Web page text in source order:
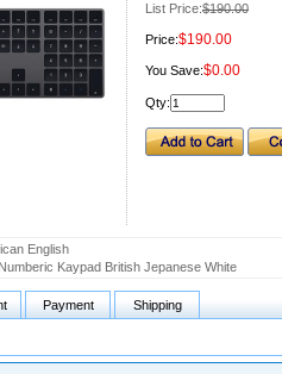
List Price:$190.00
Price:$190.00
You Save:$0.00
Qty:
English
Kaypad British Jepanese White
Payment Shipping